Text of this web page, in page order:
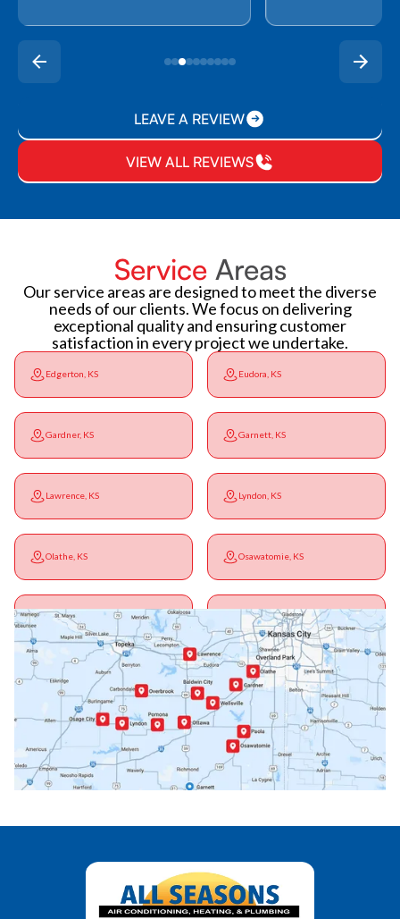
LEAVE A REVIEW
VIEW ALL REVIEWS
Service Areas
Our service areas are designed to meet the diverse
needs of our clients. We focus on delivering
exceptional quality and ensuring customer
satisfaction in every project we undertake.
Edgerton, KS Eudora, KS
Gardner, KS Garnett, KS
Lawrence, KS Lyndon, KS
Olathe, KS Osawatomie, KS
Ottawa, KS Overbrook, KS
Paola, KS Pomona, KS
Princeton, KS Rantoul, KS
Wellsville, KS Williamsburg, KS